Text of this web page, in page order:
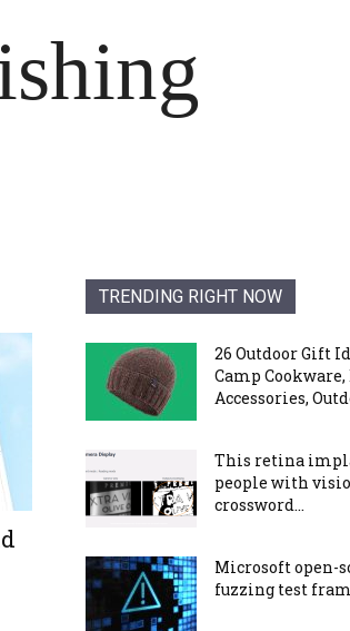
TRENDING RIGHT NOW
26 Outdoor Gift
Camp
Accessories,
This retina
people with
crossword...
Microsoft open-
fuzzing test